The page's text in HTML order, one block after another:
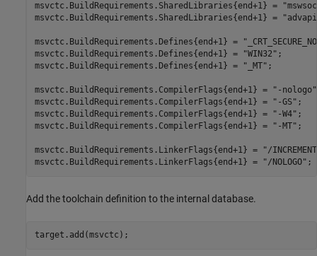
msvctc.BuildRequirements.SharedLibraries{end+1} =
msvctc.BuildRequirements.SharedLibraries{end+1} =
msvctc.BuildRequirements.Defines{end+1} =
msvctc.BuildRequirements.Defines{end+1} =
"WIN32" ;
msvctc.BuildRequirements.Defines{end+1} =
"_MT" ;
msvctc.BuildRequirements.CompilerFlags{end+1} = "-nologo"
msvctc.BuildRequirements.CompilerFlags{end+1} =
"-GS" ;
msvctc.BuildRequirements.CompilerFlags{end+1} =
"-W4" ;
msvctc.BuildRequirements.CompilerFlags{end+1} =
"-MT" ;
msvctc.BuildRequirements.LinkerFlags{end+1} =
"/
msvctc.BuildRequirements.LinkerFlags{end+1} =
"/NOLOGO" ;
Add the toolchain definition to the internal database.
target.add(msvctc);